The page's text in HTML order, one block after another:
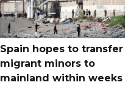
Spain hopes to transfer
migrant minors to
mainland within weeks